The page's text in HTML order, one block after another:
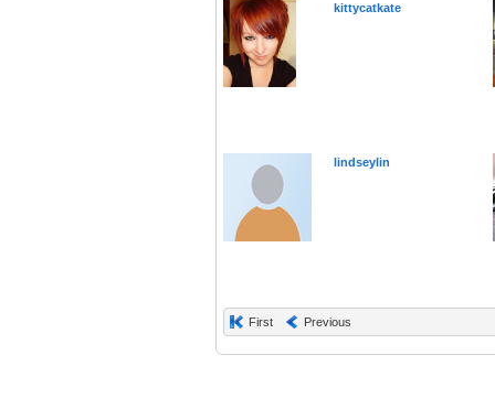
kittycatkate
lindseylin
First Previous